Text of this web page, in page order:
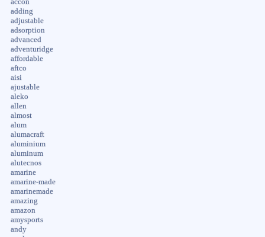
accon
adding
adjustable
adsorption
advanced
adventuridge
affordable
aftco
aisi
ajustable
aleko
allen
almost
alum
alumacraft
aluminium
aluminum
alutecnos
amarine
amarine-made
amarinemade
amazing
amazon
amysports
andy